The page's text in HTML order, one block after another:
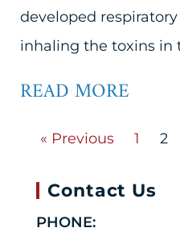
developed
inhaling the toxins in
READ MORE
« Previous 1 2
Contact Us
PHONE: